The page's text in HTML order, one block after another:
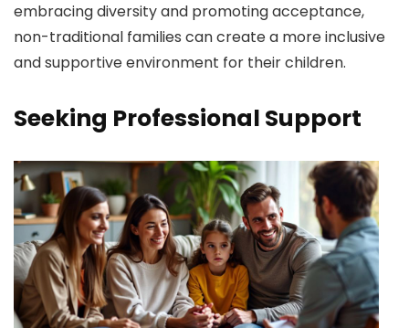
embracing diversity and promoting acceptance,
non-traditional families can create a more inclusive
and supportive environment for their children.
Seeking Professional Support